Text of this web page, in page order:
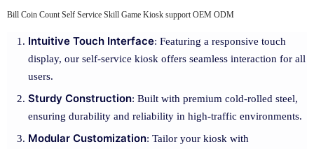
Bill Coin Count Self Service Skill Game Kiosk support OEM ODM
Intuitive Touch Interface: Featuring a responsive touch
display, our self-service kiosk offers seamless interaction for all
users.
Sturdy Construction: Built with premium cold-rolled steel,
ensuring durability and reliability in high-traffic environments.
Modular Customization: Tailor your kiosk with